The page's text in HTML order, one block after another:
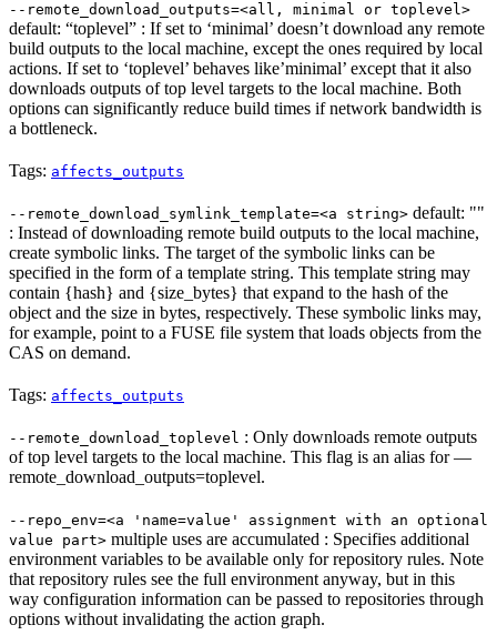
--remote_download_outputs=<all, minimal or toplevel>
default: “toplevel” : If set to ‘minimal’ doesn’t download any remote
build outputs to the local machine, except the ones required by local
actions. If set to ‘toplevel’ behaves like’minimal’ except that it also
downloads outputs of top level targets to the local machine. Both
options can significantly reduce build times if network bandwidth is
a bottleneck.
Tags: affects_outputs
--remote_download_symlink_template=<a string> default: ""
: Instead of downloading remote build outputs to the local machine,
create symbolic links. The target of the symbolic links can be
specified in the form of a template string. This template string may
contain {hash} and {size_bytes} that expand to the hash of the
object and the size in bytes, respectively. These symbolic links may,
for example, point to a FUSE file system that loads objects from the
CAS on demand.
Tags: affects_outputs
--remote_download_toplevel : Only downloads remote outputs
of top level targets to the local machine. This flag is an alias for —
remote_download_outputs=toplevel.
--repo_env=<a 'name=value' assignment with an optional
value part> multiple uses are accumulated : Specifies additional
environment variables to be available only for repository rules. Note
that repository rules see the full environment anyway, but in this
way configuration information can be passed to repositories through
options without invalidating the action graph.